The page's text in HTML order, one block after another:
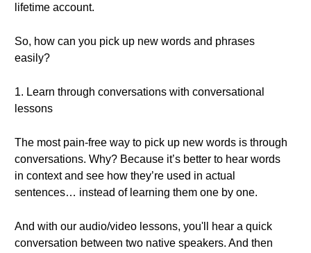
lifetime account.
So, how can you pick up new words and phrases
easily?
1. Learn through conversations with conversational
lessons
The most pain-free way to pick up new words is through
conversations. Why? Because it’s better to hear words
in context and see how they’re used in actual
sentences… instead of learning them one by one.
And with our audio/video lessons, you'll hear a quick
conversation between two native speakers. And then